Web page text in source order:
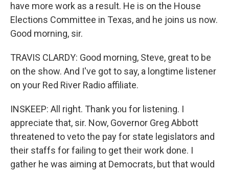
have more work as a result. He is on the House
Elections Committee in Texas, and he joins us now.
Good morning, sir.
TRAVIS CLARDY: Good morning, Steve, great to be
on the show. And I've got to say, a longtime listener
on your Red River Radio affiliate.
INSKEEP: All right. Thank you for listening. I
appreciate that, sir. Now, Governor Greg Abbott
threatened to veto the pay for state legislators and
their staffs for failing to get their work done. I
gather he was aiming at Democrats, but that would